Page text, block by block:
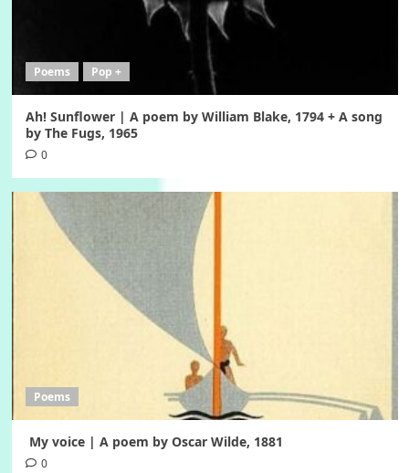
Poems Pop +
Ah! Sunflower | A poem by William Blake, 1794 + A song
by The Fugs, 1965
0
Poems
My voice | A poem by Oscar Wilde, 1881
0